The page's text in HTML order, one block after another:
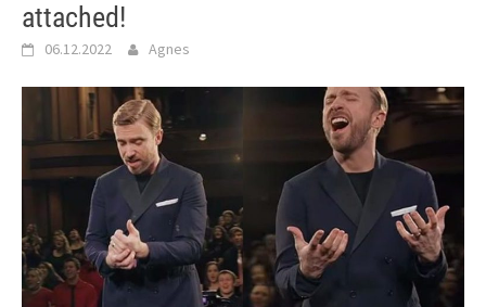
attached!
06.12.2022 Agnes